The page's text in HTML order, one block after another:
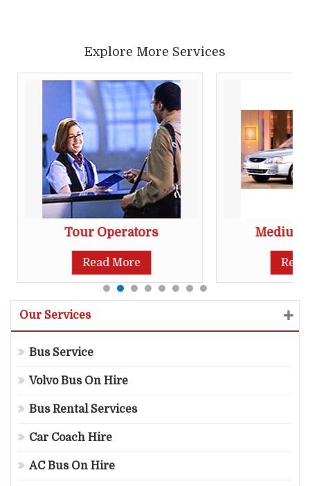
Explore More Services
Tour Operators
Read More
Medium
Our Services
Bus Service
Volvo Bus On Hire
Bus Rental Services
Car Coach Hire
AC Bus On Hire